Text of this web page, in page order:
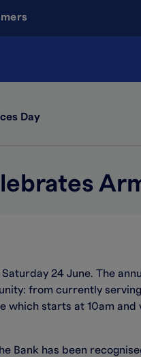
Day
24 June. The
from currently
starts at 10am
Bank has been